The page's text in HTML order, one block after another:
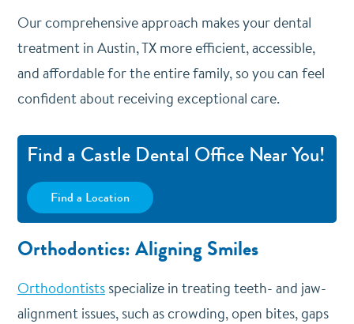
Our comprehensive approach makes your dental
treatment in Austin, TX more efficient, accessible,
and affordable for the entire family, so you can feel
confident about receiving exceptional care.
Find a Castle Dental Office Near You!
Find a Location
Orthodontics: Aligning Smiles
Orthodontistsspecialize in treating teeth- and jaw-
alignment issues, such as crowding, open bites, gaps